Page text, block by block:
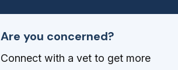
Are you concerned?
Connect with a vet to get more